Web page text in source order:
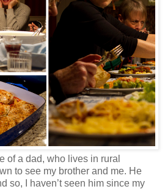
of a dad, who lives in rural
to see my brother and me. He
so, I haven’t seen him since my